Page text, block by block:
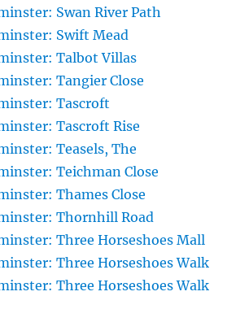
Swan River Path
Swift Mead
Talbot Villas
Tangier Close
Tascroft
Tascroft Rise
Teasels, The
Teichman Close
Thames Close
Thornhill Road
Three Horseshoes Mall
Three Horseshoes Walk
Three Horseshoes Walk